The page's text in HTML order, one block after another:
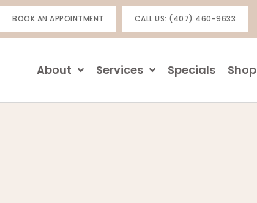
Skip
BOOK AN APPOINTMENT CALL US: (407) 460-9633
About Services Specials Shop